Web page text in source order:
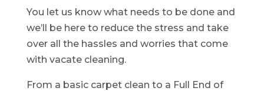
You let us know what needs to be done and
we’ll be here to reduce the stress and take
over all the hassles and worries that come
with vacate cleaning.
From a basic carpet clean to a Full End of